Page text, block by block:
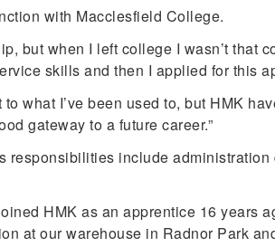
with Macclesfield College.
but when I left college I wasn’t
skills and then I applied for this
what I’ve been used to, but HMK
gateway to a future career.”
include
HMK as an apprentice 16 years
at our warehouse in Radnor Park